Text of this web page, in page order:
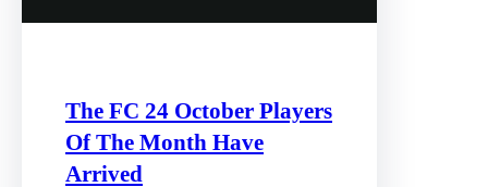
The FC 24 October Players
Of The Month Have
Arrived